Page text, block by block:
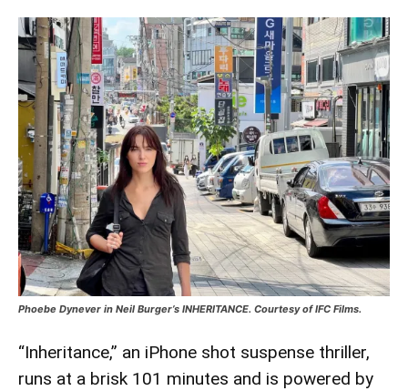
Phoebe Dynever in Neil Burger’s INHERITANCE. Courtesy of IFC Films.
“Inheritance,” an iPhone shot suspense thriller,
runs at a brisk 101 minutes and is powered by